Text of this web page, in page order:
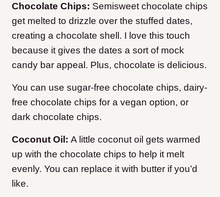
Chocolate Chips: Semisweet chocolate chips
get melted to drizzle over the stuffed dates,
creating a chocolate shell. I love this touch
because it gives the dates a sort of mock
candy bar appeal. Plus, chocolate is delicious.
You can use sugar-free chocolate chips, dairy-
free chocolate chips for a vegan option, or
dark chocolate chips.
Coconut Oil: A little coconut oil gets warmed
up with the chocolate chips to help it melt
evenly. You can replace it with butter if you’d
like.